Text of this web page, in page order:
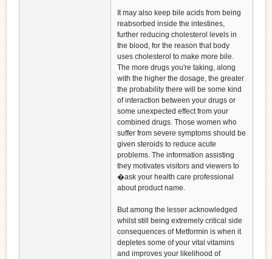
It may also keep bile acids from being
reabsorbed inside the intestines,
further reducing cholesterol levels in
the blood, for the reason that body
uses cholesterol to make more bile.
The more drugs you're taking, along
with the higher the dosage, the greater
the probability there will be some kind
of interaction between your drugs or
some unexpected effect from your
combined drugs. Those women who
suffer from severe symptoms should be
given steroids to reduce acute
problems. The information assisting
they motivates visitors and viewers to
�ask your health care professional
about product name.
But among the lesser acknowledged
whilst still being extremely critical side
consequences of Metformin is when it
depletes some of your vital vitamins
and improves your likelihood of